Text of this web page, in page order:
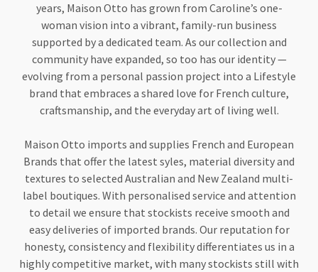
years, Maison Otto has grown from Caroline’s one-
woman vision into a vibrant, family-run business
supported by a dedicated team. As our collection and
community have expanded, so too has our identity —
evolving from a personal passion project into a Lifestyle
brand that embraces a shared love for French culture,
craftsmanship, and the everyday art of living well.
Maison Otto imports and supplies French and European
Brands that offer the latest syles, material diversity and
textures to selected Australian and New Zealand multi-
label boutiques. With personalised service and attention
to detail we ensure that stockists receive smooth and
easy deliveries of imported brands. Our reputation for
honesty, consistency and flexibility differentiates us in a
highly competitive market, with many stockists still with